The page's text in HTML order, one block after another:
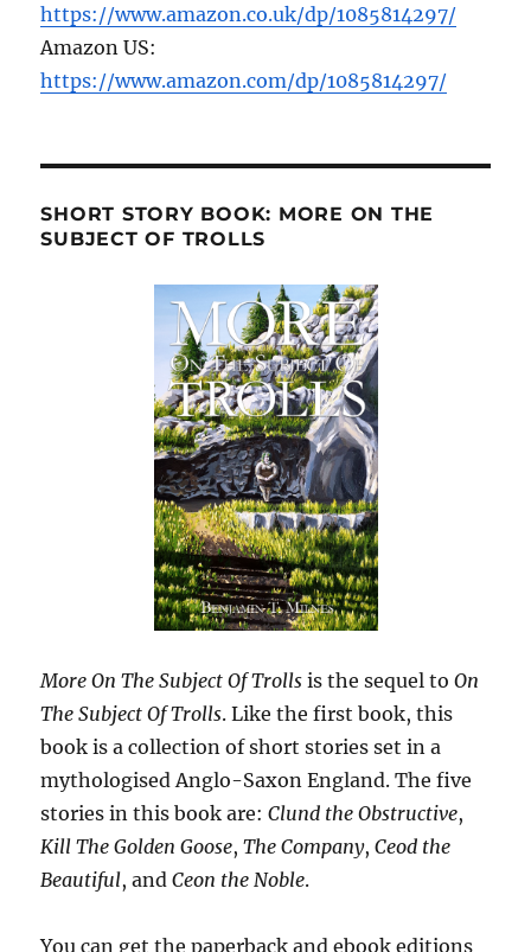
https://www.amazon.co.uk/dp/1085814297/
Amazon US:
https://www.amazon.com/dp/1085814297/
SHORT STORY BOOK: MORE ON THE
SUBJECT OF TROLLS
More On The Subject Of Trolls is the sequel toOn
The Subject Of Trolls. Like the first book, this
book is a collection of short stories set in a
mythologised Anglo-Saxon England. The five
stories in this book are:Clund the Obstructive,
Kill The Golden Goose,The Company,Ceod the
Beautiful, andCeon the Noble.
You can get the paperback and ebook editions